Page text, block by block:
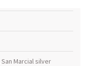
San Marcial silver